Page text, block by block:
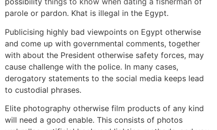
parole or pardon. Khat is illegal in the Egypt.
Publicising highly bad viewpoints on Egypt otherwise
and come up with governmental comments, together
with about the President otherwise safety forces, may
cause challenge with the police. In many cases,
derogatory statements to the social media keeps lead
to custodial phrases.
Elite photography otherwise film products of any kind
will need a good enable. This consists of photos